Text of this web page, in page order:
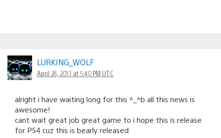
LURKING_WOLF
April 28, 2013 at 5:40 PM UTC
alright i have waiting long for this ^_^b all this news is
awesome!
cant wait great job great game to i hope this is release
for PS4 cuz this is bearly released